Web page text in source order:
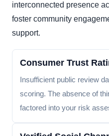
interconnected presence
foster community
support.
Consumer Trust
Insufficient public review
scoring. The absence of
factored into your risk